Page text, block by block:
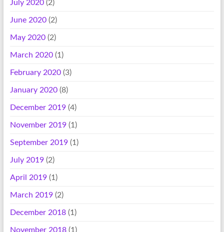
July 2020(2)
June 2020(2)
May 2020(2)
March 2020(1)
February 2020(3)
January 2020(8)
December 2019(4)
November 2019(1)
September 2019(1)
July 2019(2)
April 2019(1)
March 2019(2)
December 2018(1)
November 2018(1)